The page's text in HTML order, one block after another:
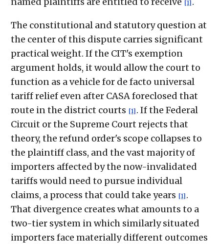
[1]
The constitutional and statutory question at
the center of this dispute carries significant
practical weight. If the CIT's exemption
argument holds, it would allow the court to
function as a vehicle for de facto universal
tariff relief even after CASA foreclosed that
route in the district courts [1] . If the Federal
Circuit or the Supreme Court rejects that
theory, the refund order's scope collapses to
the plaintiff class, and the vast majority of
importers affected by the now-invalidated
tariffs would need to pursue individual
claims, a process that could take years [1] .
That divergence creates what amounts to a
two-tier system in which similarly situated
importers face materially different outcomes